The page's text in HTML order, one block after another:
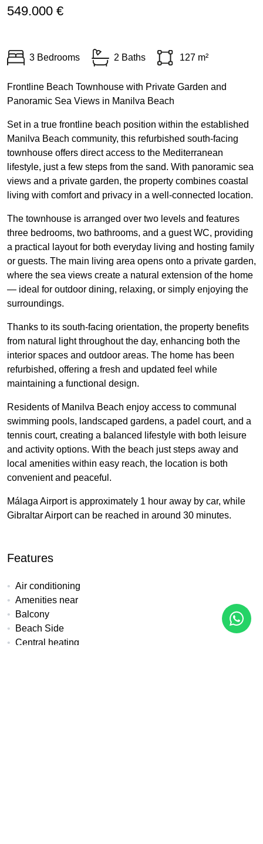
549.000 €
3 Bedrooms 2 Baths 127 m²
Frontline Beach Townhouse with Private Garden and
Panoramic Sea Views in Manilva Beach
Set in a true frontline beach position within the established
Manilva Beach community, this refurbished south-facing
townhouse offers direct access to the Mediterranean
lifestyle, just a few steps from the sand. With panoramic sea
views and a private garden, the property combines coastal
living with comfort and privacy in a well-connected location.
The townhouse is arranged over two levels and features
three bedrooms, two bathrooms, and a guest WC, providing
a practical layout for both everyday living and hosting family
or guests. The main living area opens onto a private garden,
where the sea views create a natural extension of the home
— ideal for outdoor dining, relaxing, or simply enjoying the
surroundings.
Thanks to its south-facing orientation, the property benefits
from natural light throughout the day, enhancing both the
interior spaces and outdoor areas. The home has been
refurbished, offering a fresh and updated feel while
maintaining a functional design.
Residents of Manilva Beach enjoy access to communal
swimming pools, landscaped gardens, a padel court, and a
tennis court, creating a balanced lifestyle with both leisure
and activity options. With the beach just steps away and
local amenities within easy reach, the location is both
convenient and peaceful.
Málaga Airport is approximately 1 hour away by car, while
Gibraltar Airport can be reached in around 30 minutes.
Features
Air conditioning
Amenities near
Balcony
Beach Side
Central heating